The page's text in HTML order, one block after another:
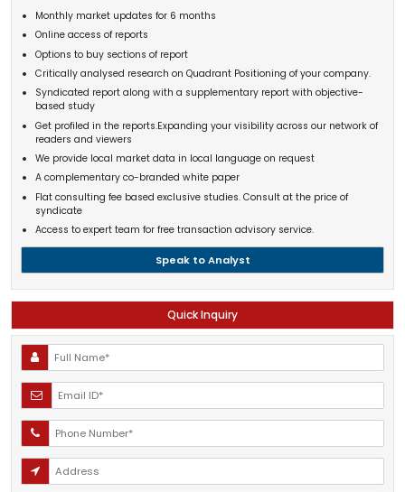
Monthly market updates for 6 months
Online access of reports
Options to buy sections of report
Critically analysed research on Quadrant Positioning of your company.
Syndicated report along with a supplementary report with objective-
based study
Get profiled in the reports.Expanding your visibility across our network of
readers and viewers
We provide local market data in local language on request
A complementary co-branded white paper
Flat consulting fee based exclusive studies. Consult at the price of
syndicate
Access to expert team for free transaction advisory service.
Speak to Analyst
Quick Inquiry